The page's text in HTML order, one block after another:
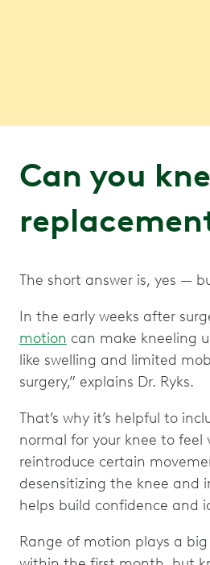
Can you
The short answer is, yes —
In the early weeks after
motion can make kneeling
like swelling and limited
surgery,” explains Dr. Ryks.
That’s why it’s helpful to
normal for your knee to
reintroduce certain
desensitizing the knee and
helps build confidence and
Range of motion plays a